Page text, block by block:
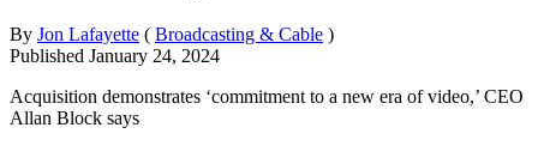
By Jon Lafayette ( Broadcasting & Cable )
Published January 24, 2024
Acquisition demonstrates ‘commitment to a new era of video,’ CEO
Allan Block says